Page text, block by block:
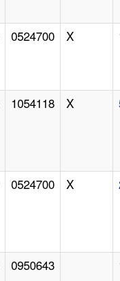
0524700 X
1054118 X
0524700 X
0950643